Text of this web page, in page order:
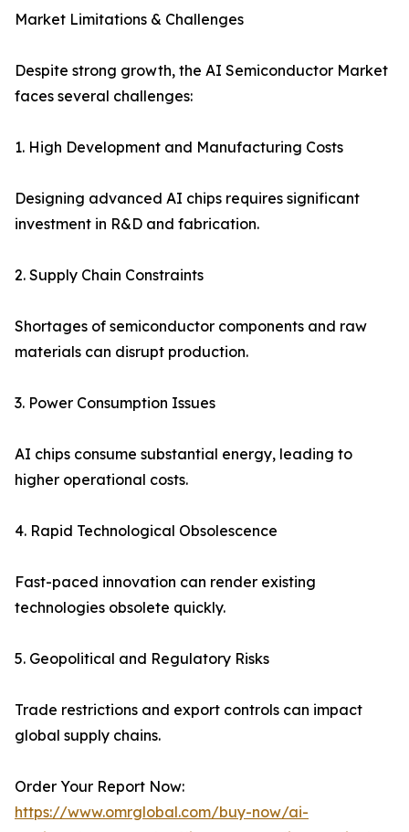
Market Limitations & Challenges
Despite strong growth, the AI Semiconductor Market
faces several challenges:
1. High Development and Manufacturing Costs
Designing advanced AI chips requires significant
investment in R&D and fabrication.
2. Supply Chain Constraints
Shortages of semiconductor components and raw
materials can disrupt production.
3. Power Consumption Issues
AI chips consume substantial energy, leading to
higher operational costs.
4. Rapid Technological Obsolescence
Fast-paced innovation can render existing
technologies obsolete quickly.
5. Geopolitical and Regulatory Risks
Trade restrictions and export controls can impact
global supply chains.
Order Your Report Now:
https://www.omrglobal.com/buy-now/ai-